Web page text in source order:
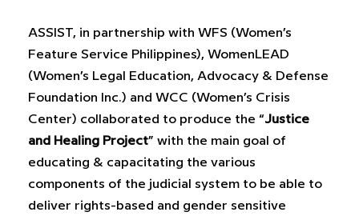
ASSIST, in partnership with WFS (Women’s
Feature Service Philippines), WomenLEAD
(Women’s Legal Education, Advocacy & Defense
Foundation Inc.) and WCC (Women’s Crisis
Center) collaborated to produce the “Justice
and Healing Project” with the main goal of
educating & capacitating the various
components of the judicial system to be able to
deliver rights-based and gender sensitive